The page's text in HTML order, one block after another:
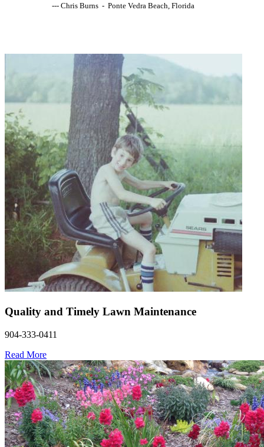
--- Chris Burns - Ponte Vedra Beach, Florida
Quality and Timely Lawn Maintenance
904-333-0411
Read More